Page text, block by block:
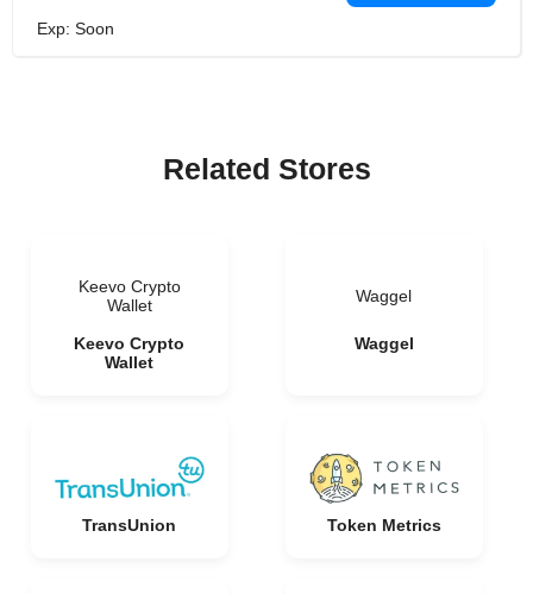
Exp: Soon
Related Stores
Keevo Crypto
Wallet
Keevo Crypto
Wallet
Waggel
Waggel
TransUnion Token Metrics